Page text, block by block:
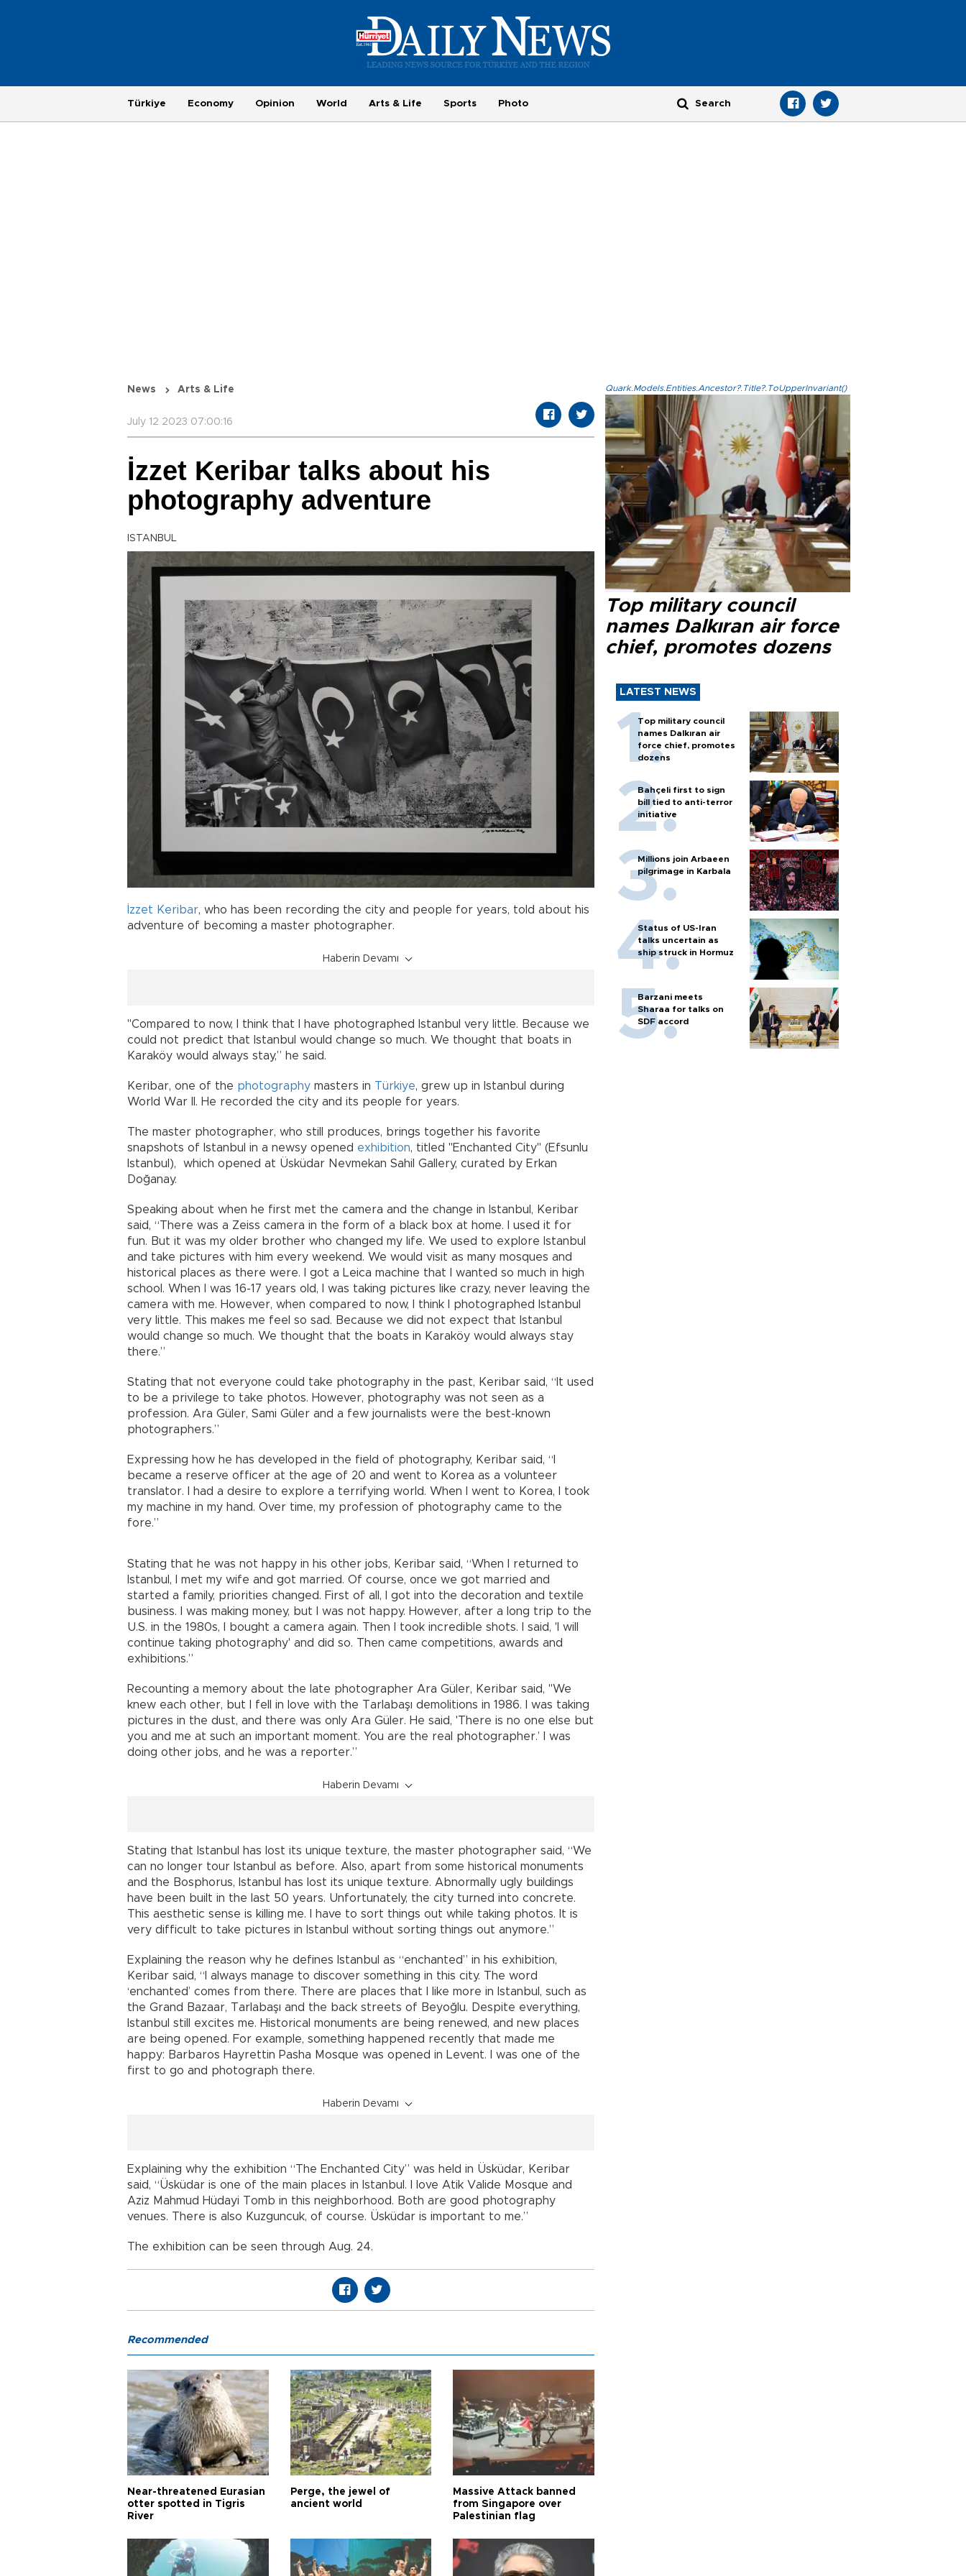
Türkiye Economy Opinion World Arts & Life Sports Photo
News Arts & Life
July 12 2023 07:00:16
İzzet Keribar talks about his
photography adventure
ISTANBUL
İzzet Keribar, who has been recording the city and people for years, told about his
adventure of becoming a master photographer.
Haberin Devamı
"Compared to now, I think that I have photographed Istanbul very little. Because we
could not predict that Istanbul would change so much. We thought that boats in
Karaköy would always stay,” he said.
Keribar, one of the photography masters in Türkiye, grew up in Istanbul during
World War II. He recorded the city and its people for years.
The master photographer, who still produces, brings together his favorite
snapshots of Istanbul in a newsy opened exhibition, titled "Enchanted City" (Efsunlu
Istanbul), which opened at Üsküdar Nevmekan Sahil Gallery, curated by Erkan
Doğanay.
Speaking about when he first met the camera and the change in Istanbul, Keribar
said, “There was a Zeiss camera in the form of a black box at home. I used it for
fun. But it was my older brother who changed my life. We used to explore Istanbul
and take pictures with him every weekend. We would visit as many mosques and
historical places as there were. I got a Leica machine that I wanted so much in high
school. When I was 16-17 years old, I was taking pictures like crazy, never leaving the
camera with me. However, when compared to now, I think I photographed Istanbul
very little. This makes me feel so sad. Because we did not expect that Istanbul
would change so much. We thought that the boats in Karaköy would always stay
there.”
Stating that not everyone could take photography in the past, Keribar said, “It used
to be a privilege to take photos. However, photography was not seen as a
profession. Ara Güler, Sami Güler and a few journalists were the best-known
photographers.”
Expressing how he has developed in the field of photography, Keribar said, “I
became a reserve officer at the age of 20 and went to Korea as a volunteer
translator. I had a desire to explore a terrifying world. When I went to Korea, I took
my machine in my hand. Over time, my profession of photography came to the
fore.”
Stating that he was not happy in his other jobs, Keribar said, “When I returned to
Istanbul, I met my wife and got married. Of course, once we got married and
started a family, priorities changed. First of all, I got into the decoration and textile
business. I was making money, but I was not happy. However, after a long trip to the
U.S. in the 1980s, I bought a camera again. Then I took incredible shots. I said, 'I will
continue taking photography' and did so. Then came competitions, awards and
exhibitions.”
Recounting a memory about the late photographer Ara Güler, Keribar said, "We
knew each other, but I fell in love with the Tarlabaşı demolitions in 1986. I was taking
pictures in the dust, and there was only Ara Güler. He said, 'There is no one else but
you and me at such an important moment. You are the real photographer.’ I was
doing other jobs, and he was a reporter.”
Haberin Devamı
Stating that Istanbul has lost its unique texture, the master photographer said, “We
can no longer tour Istanbul as before. Also, apart from some historical monuments
and the Bosphorus, Istanbul has lost its unique texture. Abnormally ugly buildings
have been built in the last 50 years. Unfortunately, the city turned into concrete.
This aesthetic sense is killing me. I have to sort things out while taking photos. It is
very difficult to take pictures in Istanbul without sorting things out anymore.”
Explaining the reason why he defines Istanbul as “enchanted” in his exhibition,
Keribar said, “I always manage to discover something in this city. The word
‘enchanted’ comes from there. There are places that I like more in Istanbul, such as
the Grand Bazaar, Tarlabaşı and the back streets of Beyoğlu. Despite everything,
Istanbul still excites me. Historical monuments are being renewed, and new places
are being opened. For example, something happened recently that made me
happy: Barbaros Hayrettin Pasha Mosque was opened in Levent. I was one of the
first to go and photograph there.
Haberin Devamı
Explaining why the exhibition “The Enchanted City” was held in Üsküdar, Keribar
said, “Üsküdar is one of the main places in Istanbul. I love Atik Valide Mosque and
Aziz Mahmud Hüdayi Tomb in this neighborhood. Both are good photography
venues. There is also Kuzguncuk, of course. Üsküdar is important to me.”
The exhibition can be seen through Aug. 24.
Quark.Models.Entities.Ancestor?.Title?.ToUpperInvariant()
Top military council
names Dalkıran air force
chief, promotes dozens
LATEST NEWS
Top military council
names Dalkıran air
force chief, promotes
dozens
Bahçeli first to sign
bill tied to anti-terror
initiative
Millions join Arbaeen
pilgrimage in Karbala
Status of US-Iran
talks uncertain as
ship struck in Hormuz
Barzani meets
Sharaa for talks on
SDF accord
Recommended
Near-threatened Eurasian
otter spotted in Tigris
River
Perge, the jewel of
ancient world
Massive Attack banned
from Singapore over
Palestinian flag